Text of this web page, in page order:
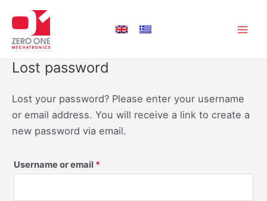
content
Lost password
Lost your password? Please enter your username
or email address. You will receive a link to create a
new password via email.
Username or email *